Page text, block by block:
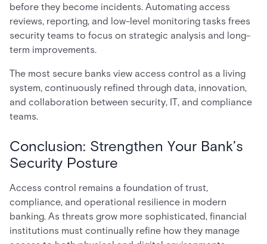
before they become incidents. Automating access
reviews, reporting, and low-level monitoring tasks frees
security teams to focus on strategic analysis and long-
term improvements.
The most secure banks view access control as a living
system, continuously refined through data, innovation,
and collaboration between security, IT, and compliance
teams.
Conclusion: Strengthen Your Bank’s
Security Posture
Access control remains a foundation of trust,
compliance, and operational resilience in modern
banking. As threats grow more sophisticated, financial
institutions must continually refine how they manage